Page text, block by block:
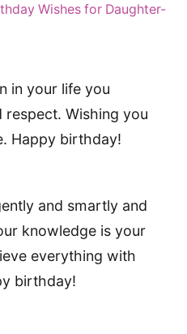
Wishes for Daughter-
in your life you
respect. Wishing you
Happy birthday!
and smartly and
knowledge is your
everything with
birthday!